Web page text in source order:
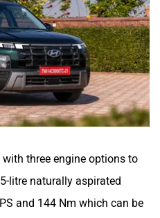
three engine options to
litre naturally aspirated
and 144 Nm which can be